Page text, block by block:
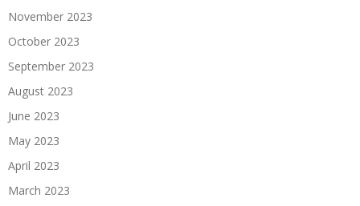
November 2023
October 2023
September 2023
August 2023
June 2023
May 2023
April 2023
March 2023